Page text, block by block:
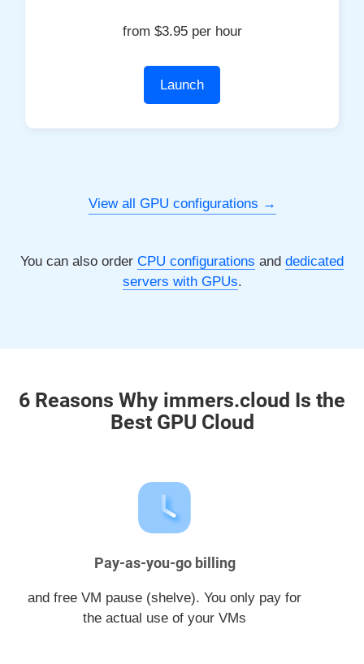
from $3.95 per hour
Launch
View all GPU configurations
You can also order CPU configurations and dedicated
servers with GPUs.
6 Reasons Why immers.cloud Is the
Best GPU Cloud
Pay-as-you-go billing
and free VM pause (shelve). You only pay for
the actual use of your VMs